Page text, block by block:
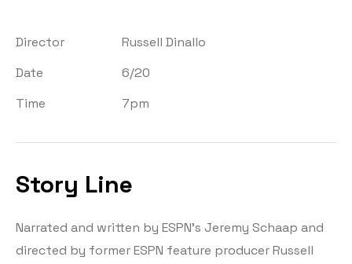
Director
Russell Dinallo
Date
6/20
Time
7pm
Story Line
Narrated and written by ESPN’s Jeremy Schaap and
directed by former ESPN feature producer Russell